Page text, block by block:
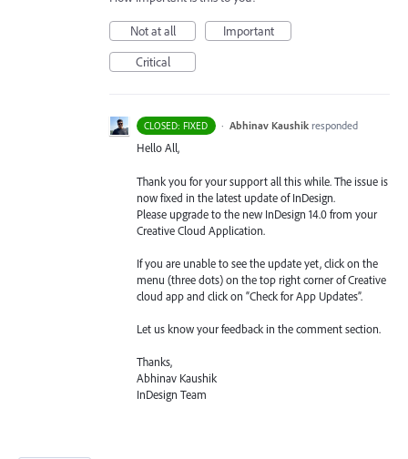
Not at all
Important
Critical
CLOSED: FIXED · Abhinav Kaushik responded
Hello All,
Thank you for your support all this while. The issue is
now fixed in the latest update of InDesign.
Please upgrade to the new InDesign 14.0 from your
Creative Cloud Application.
If you are unable to see the update yet, click on the
menu (three dots) on the top right corner of Creative
cloud app and click on “Check for App Updates”.
Let us know your feedback in the comment section.
Thanks,
Abhinav Kaushik
InDesign Team